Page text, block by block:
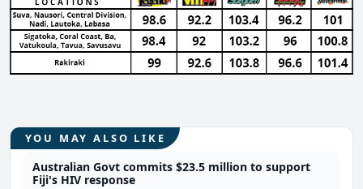
YOU MAY ALSO LIKE
Australian Govt commits $23.5 million to support
Fiji's HIV response